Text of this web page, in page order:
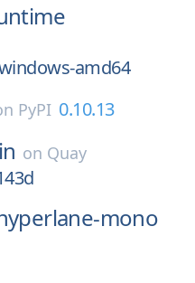
amd64
PyPI 0.10.13
on Quay
mono